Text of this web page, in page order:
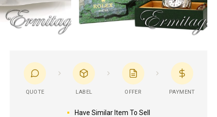
QUOTE LABEL OFFER PAYMENT
Have Similar Item To Sell